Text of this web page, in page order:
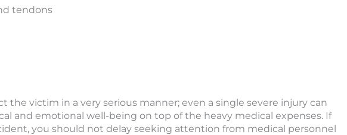
tendons
the victim in a very serious manner; even a single severe injury can
and emotional well-being on top of the heavy medical expenses. If
you should not delay seeking attention from medical personnel